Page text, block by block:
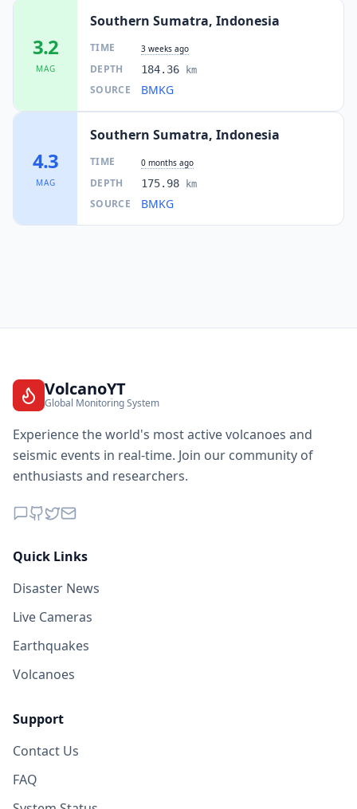
3.2
MAG
Southern Sumatra, Indonesia
TIME 3 weeks ago
DEPTH 184.36 km
SOURCE BMKG
4.3
MAG
Southern Sumatra, Indonesia
TIME 0 months ago
DEPTH 175.98 km
SOURCE BMKG
VolcanoYT
Global Monitoring System
Experience the world's most active volcanoes and
seismic events in real-time. Join our community of
enthusiasts and researchers.
Quick Links
Disaster News
Live Cameras
Earthquakes
Volcanoes
Support
Contact Us
FAQ